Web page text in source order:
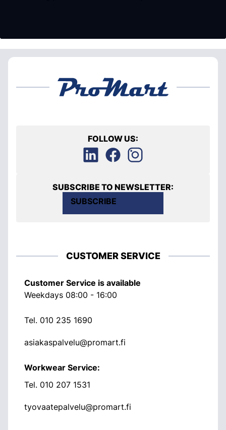
FOLLOW US:
SUBSCRIBE TO NEWSLETTER:
SUBSCRIBE
CUSTOMER SERVICE
Customer Service is available
Weekdays 08:00 - 16:00
Tel. 010 235 1690
asiakaspalvelu@promart.fi
Workwear Service:
Tel. 010 207 1531
tyovaatepalvelu@promart.fi